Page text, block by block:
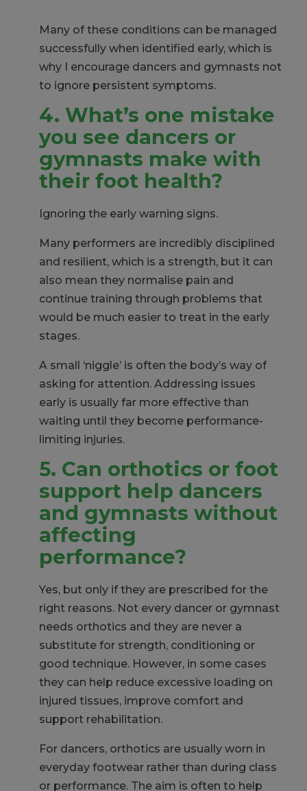
Many of these conditions can be managed
successfully when identified early, which is
why I encourage dancers and gymnasts not
to ignore persistent symptoms.
4. What’s one mistake
you see dancers or
gymnasts make with
their foot health?
Ignoring the early warning signs.
Many performers are incredibly disciplined
and resilient, which is a strength, but it can
also mean they normalise pain and
continue training through problems that
would be much easier to treat in the early
stages.
A small ‘niggle’ is often the body’s way of
asking for attention. Addressing issues
early is usually far more effective than
waiting until they become performance-
limiting injuries.
5. Can orthotics or foot
support help dancers
and gymnasts without
affecting
performance?
Yes, but only if they are prescribed for the
right reasons. Not every dancer or gymnast
needs orthotics and they are never a
substitute for strength, conditioning or
good technique. However, in some cases
they can help reduce excessive loading on
injured tissues, improve comfort and
support rehabilitation.
For dancers, orthotics are usually worn in
everyday footwear rather than during class
or performance. The aim is often to help